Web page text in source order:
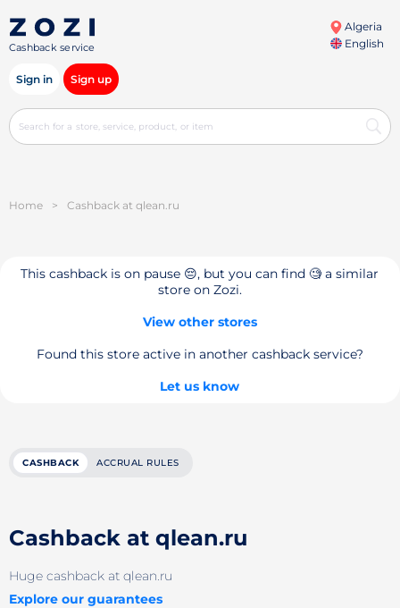
Cashback service
Algeria
English
Sign in Sign up
Home > Cashback at qlean.ru
This cashback is on pause 😔, but you can find 🧐 a similar
store on Zozi.
View other stores
Found this store active in another cashback service?
Let us know
CASHBACK ACCRUAL RULES
Cashback at qlean.ru
Huge cashback at qlean.ru
Explore our guarantees